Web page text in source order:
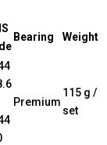
Bearing Weight
Premium
115 g /
set